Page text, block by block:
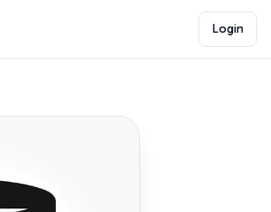
Login